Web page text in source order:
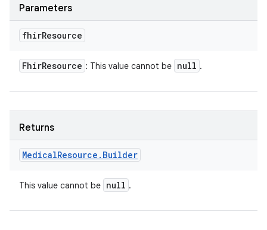
Parameters
fhirResource
FhirResource : This value cannot be null .
Returns
MedicalResource . Builder
This value cannot be null .